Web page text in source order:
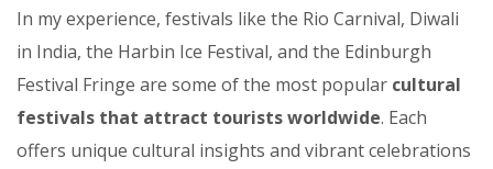
In my experience, festivals like the Rio Carnival, Diwali
in India, the Harbin Ice Festival, and the Edinburgh
Festival Fringe are some of the most popular cultural
festivals that attract tourists worldwide. Each
offers unique cultural insights and vibrant celebrations